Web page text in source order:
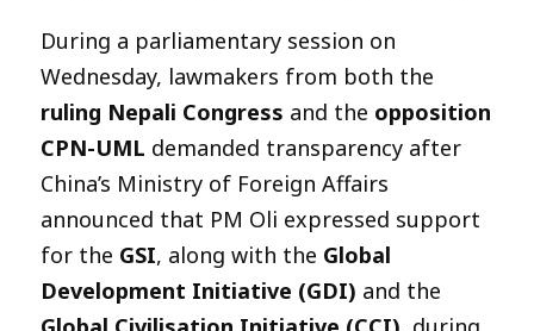
During a parliamentary session on
Wednesday, lawmakers from both the
ruling Nepali Congress and the opposition
CPN-UML demanded transparency after
China’s Ministry of Foreign Affairs
announced that PM Oli expressed support
for the GSI, along with the Global
Development Initiative (GDI) and the